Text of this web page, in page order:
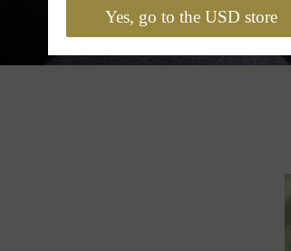
Yes, go to the USD store